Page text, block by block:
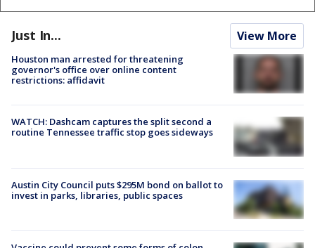
Just In... View More
Houston man arrested for threatening
governor's office over online content
restrictions: affidavit
WATCH: Dashcam captures the split second a
routine Tennessee traffic stop goes sideways
Austin City Council puts $295M bond on ballot to
invest in parks, libraries, public spaces